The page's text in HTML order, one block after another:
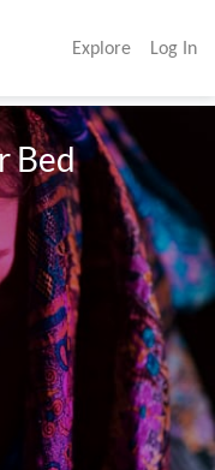
Explore Log In
Bed